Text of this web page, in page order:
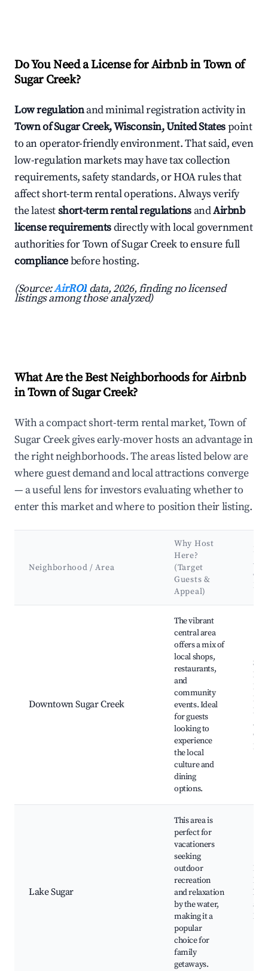
Do You Need a License for Airbnb in Town of
Sugar Creek?
Low regulationand minimal registration activity in
Town of Sugar Creek, Wisconsin, United Statespoint
to an operator-friendly environment. That said, even
low-regulation markets may have tax collection
requirements, safety standards, or HOA rules that
affect short-term rental operations. Always verify
the latestshort-term rental regulations andAirbnb
license requirementsdirectly with local government
authorities for Town of Sugar Creek to ensure full
compliancebefore hosting.
(Source:AirROI data, 2026, finding no licensed
listings among those analyzed)
What Are the Best Neighborhoods for Airbnb
in Town of Sugar Creek?
With a compact short-term rental market, Town of
Sugar Creek gives early-mover hosts an advantage in
the right neighborhoods. The areas listed below are
where guest demand and local attractions converge
— a useful lens for investors evaluating whether to
enter this market and where to position their listing.
Neighborhood / Area
Why Host
Here?
(Target
Guests &
Appeal)
Key
&
Downtown Sugar Creek
The vibrant
central area
offers a mix of
local shops,
restaurants,
and
community
events. Ideal
for guests
looking to
experience
the local
culture and
dining
options.
Lake Sugar
This area is
perfect for
vacationers
seeking
outdoor
recreation
and relaxation
by the water,
making it a
popular
choice for
family
getaways.